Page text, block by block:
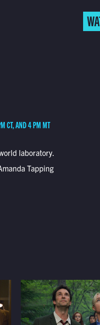
CT, AND 4 PM MT
laboratory.
Tapping